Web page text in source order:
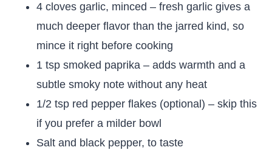
4 cloves garlic, minced – fresh garlic gives a
much deeper flavor than the jarred kind, so
mince it right before cooking
1 tsp smoked paprika – adds warmth and a
subtle smoky note without any heat
1/2 tsp red pepper flakes (optional) – skip this
if you prefer a milder bowl
Salt and black pepper, to taste